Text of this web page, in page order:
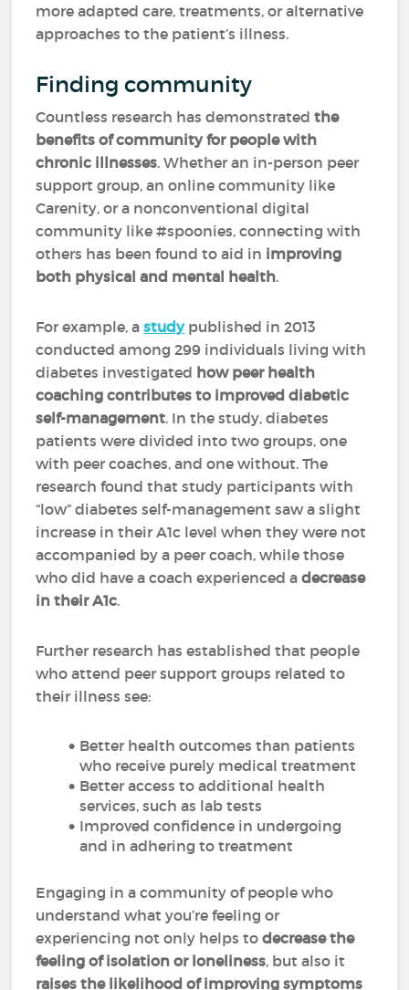
more adapted care, treatments, or alternative
approaches to the patient’s illness.
Finding community
Countless research has demonstrated the
benefits of community for people with
chronic illnesses. Whether an in-person peer
support group, an online community like
Carenity, or a nonconventional digital
community like #spoonies, connecting with
others has been found to aid in improving
both physical and mental health.
For example, astudypublished in 2013
conducted among 299 individuals living with
diabetes investigated how peer health
coaching contributes to improved diabetic
self-management. In the study, diabetes
patients were divided into two groups, one
with peer coaches, and one without. The
research found that study participants with
“low” diabetes self-management saw a slight
increase in their A1c level when they were not
accompanied by a peer coach, while those
who did have a coach experienced adecrease
in their A1c.
Further research has established that people
who attend peer support groups related to
their illness see:
Better health outcomes than patients
who receive purely medical treatment
Better access to additional health
services, such as lab tests
Improved confidence in undergoing
and in adhering to treatment
Engaging in a community of people who
understand what you’re feeling or
experiencing not only helps to decrease the
feeling of isolation or loneliness, but also it
raises the likelihood of improving symptoms